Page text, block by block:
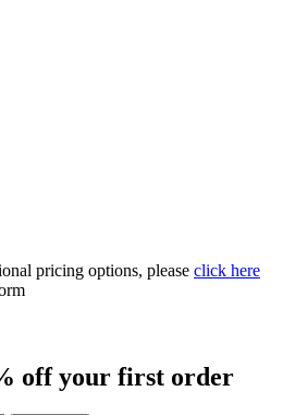
pricing options, please click here
off your first order